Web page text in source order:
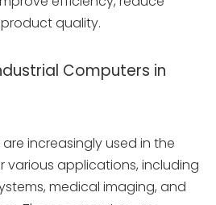
quality.
Computers in
increasingly used in the
various applications, including
medical imaging, and